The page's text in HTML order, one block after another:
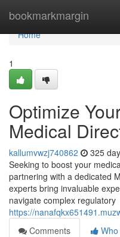
bookmarkmargin
Home
Home
1
Optimize
Medical
kallumvwzj740862 325
Seeking to boost your
partnering with a dedicated
experts bring invaluable
navigate complex regulatory
https://
Comments